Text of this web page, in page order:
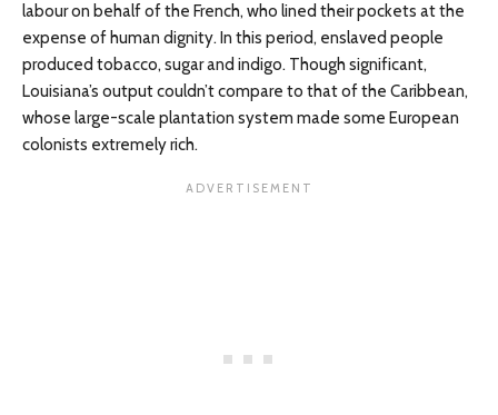
labour on behalf of the French, who lined their pockets at the
expense of human dignity. In this period, enslaved people
produced tobacco, sugar and indigo. Though significant,
Louisiana’s output couldn’t compare to that of the Caribbean,
whose large-scale plantation system made some European
colonists extremely rich.